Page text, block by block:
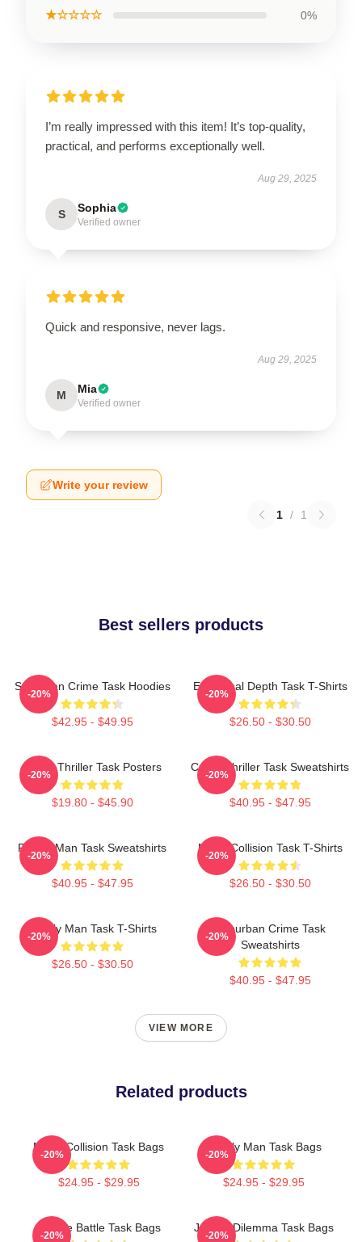
★☆☆☆☆ 0%
I’m really impressed with this item! It’s top-quality,
practical, and performs exceptionally well.
Aug 29, 2025
S Sophia
Verified owner
Quick and responsive, never lags.
Aug 29, 2025
M Mia
Verified owner
Write your review
1 / 1
Best sellers products
Suburban Crime Task Hoodies
$42.95 - $49.95
-20%
Emotional Depth Task T-Shirts
$26.50 - $30.50
-20%
Crime Thriller Task Posters
$19.80 - $45.90
-20%
Crime Thriller Task Sweatshirts
$40.95 - $47.95
-20%
Family Man Task Sweatshirts
$40.95 - $47.95
-20%
Moral Collision Task T-Shirts
$26.50 - $30.50
-20%
Family Man Task T-Shirts
$26.50 - $30.50
-20%
Suburban Crime Task
Sweatshirts
$40.95 - $47.95
-20%
VIEW MORE
Related products
Moral Collision Task Bags
$24.95 - $29.95
-20%
Family Man Task Bags
$24.95 - $29.95
-20%
Justice Battle Task Bags
-20%
Justice Dilemma Task Bags
-20%